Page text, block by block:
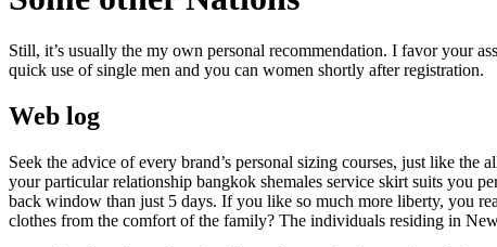
Still, it’s usually the my own personal recommendation. I favor your
quick use of single men and you can women shortly after registration.
Web log
Seek the advice of every brand’s personal sizing courses, just like
your particular relationship bangkok shemales service skirt suits you
back window than just 5 days. If you like so much more liberty, you
clothes from the comfort of the family? The individuals residing in